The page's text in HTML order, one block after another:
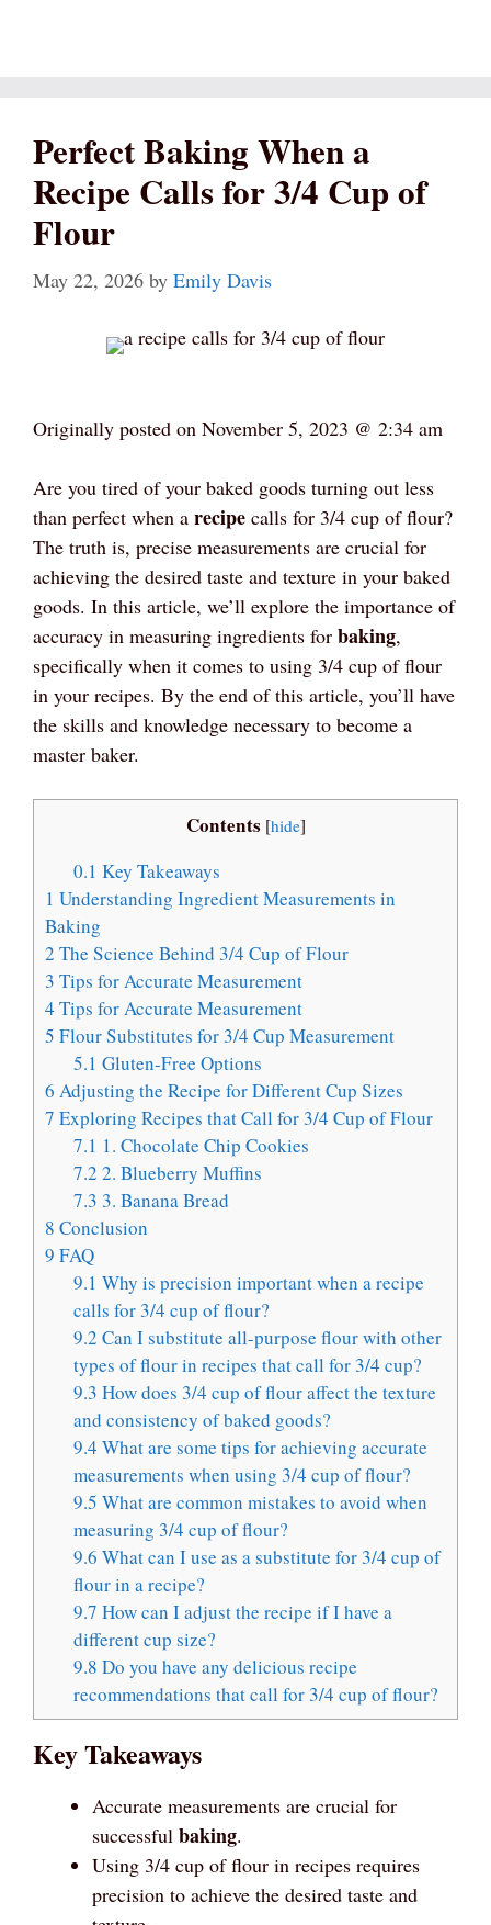
Perfect Baking When a
Recipe Calls for 3/4 Cup of
Flour
May 22, 2026 by Emily Davis
Originally posted on November 5, 2023 @ 2:34 am
Are you tired of your baked goods turning out less
than perfect when a recipe calls for 3/4 cup of flour?
The truth is, precise measurements are crucial for
achieving the desired taste and texture in your baked
goods. In this article, we’ll explore the importance of
accuracy in measuring ingredients for baking,
specifically when it comes to using 3/4 cup of flour
in your recipes. By the end of this article, you’ll have
the skills and knowledge necessary to become a
master baker.
Contents [hide]
0.1 Key Takeaways
1 Understanding Ingredient Measurements in
Baking
2 The Science Behind 3/4 Cup of Flour
3 Tips for Accurate Measurement
4 Tips for Accurate Measurement
5 Flour Substitutes for 3/4 Cup Measurement
5.1 Gluten-Free Options
6 Adjusting the Recipe for Different Cup Sizes
7 Exploring Recipes that Call for 3/4 Cup of Flour
7.1 1. Chocolate Chip Cookies
7.2 2. Blueberry Muffins
7.3 3. Banana Bread
8 Conclusion
9 FAQ
9.1 Why is precision important when a recipe
calls for 3/4 cup of flour?
9.2 Can I substitute all-purpose flour with other
types of flour in recipes that call for 3/4 cup?
9.3 How does 3/4 cup of flour affect the texture
and consistency of baked goods?
9.4 What are some tips for achieving accurate
measurements when using 3/4 cup of flour?
9.5 What are common mistakes to avoid when
measuring 3/4 cup of flour?
9.6 What can I use as a substitute for 3/4 cup of
flour in a recipe?
9.7 How can I adjust the recipe if I have a
different cup size?
9.8 Do you have any delicious recipe
recommendations that call for 3/4 cup of flour?
Key Takeaways
Accurate measurements are crucial for
successful baking.
Using 3/4 cup of flour in recipes requires
precision to achieve the desired taste and